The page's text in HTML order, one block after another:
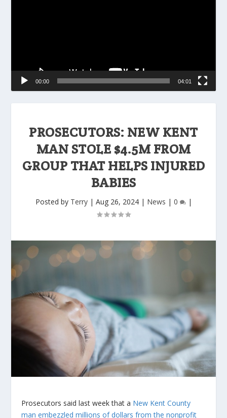
PROSECUTORS: NEW KENT
MAN STOLE $4.5M FROM
GROUP THAT HELPS INJURED
BABIES
Posted by Terry| Aug 26, 2024| News | 0 |
Prosecutors said last week that a New Kent County
man embezzled millions of dollars from the nonprofit
00:00 04:01